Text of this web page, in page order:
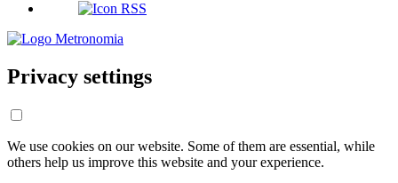
Privacy settings
We use cookies on our website. Some of them are essential, while
others help us improve this website and your experience.